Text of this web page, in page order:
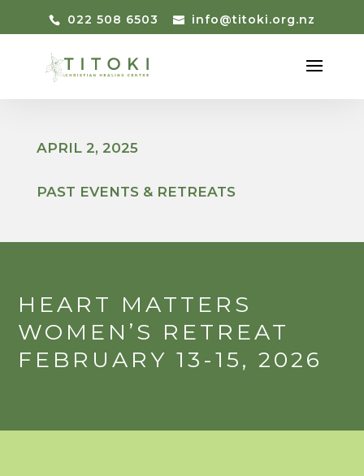
022 508 6503 info@titoki.org.nz
APRIL 2, 2025
PAST EVENTS & RETREATS
HEART MATTERS
WOMEN’S RETREAT
FEBRUARY 13-15, 2026